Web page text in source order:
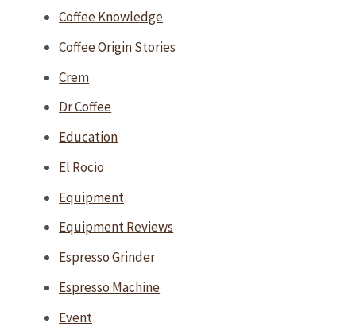
Coffee Knowledge
Coffee Origin Stories
Crem
Dr Coffee
Education
El Rocio
Equipment
Equipment Reviews
Espresso Grinder
Espresso Machine
Event